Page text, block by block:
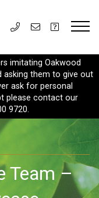
imitating Oakwood
asking them to give out
ask for personal
please contact our
9720.
Team –